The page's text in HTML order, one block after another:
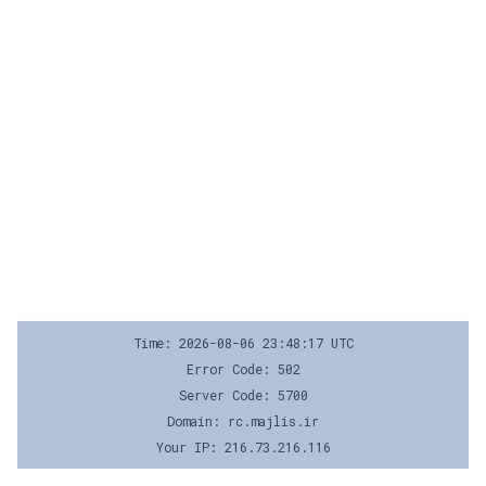
Time: 2026-08-06 23:48:17 UTC
Error Code: 502
Server Code: 5700
Domain: rc.majlis.ir
Your IP: 216.73.216.116